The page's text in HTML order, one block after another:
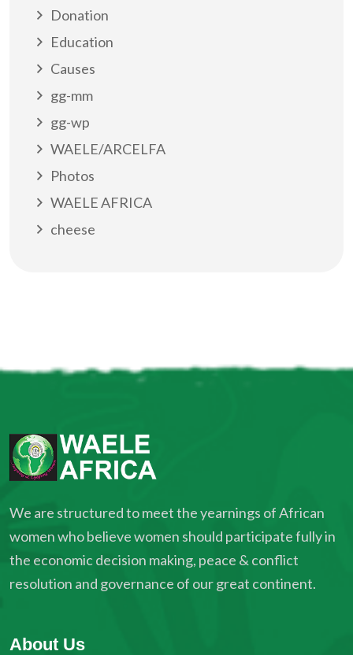
Donation
Education
Causes
gg-mm
gg-wp
WAELE/ARCELFA
Photos
WAELE AFRICA
cheese
We are structured to meet the yearnings of African
women who believe women should participate fully in
the economic decision making, peace & conflict
resolution and governance of our great continent.
About Us